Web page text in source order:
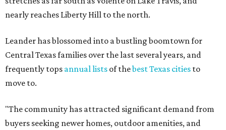
commuting distance of Austin’s employment hubs," the
continued infrastructure investment have helped make
Leander one of Central Texas’ most prominent growth
markets."
median household income of $135,024, and its median
home price sits at $453,100, according to MovingPlace's